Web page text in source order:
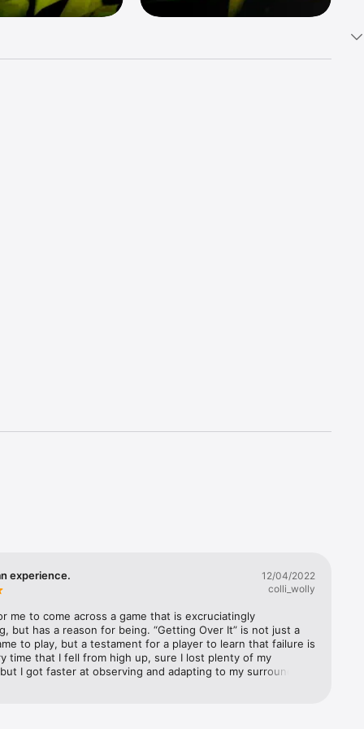
experience.
12/04/2022
colli_wolly
me to come across a game that is excruciatingly
but has a reason for being. “Getting Over It” is not just a
to play, but a testament for a player to learn that failure is
time that I fell from high up, sure I lost plenty of my
I got faster at observing and adapting to my surroundings